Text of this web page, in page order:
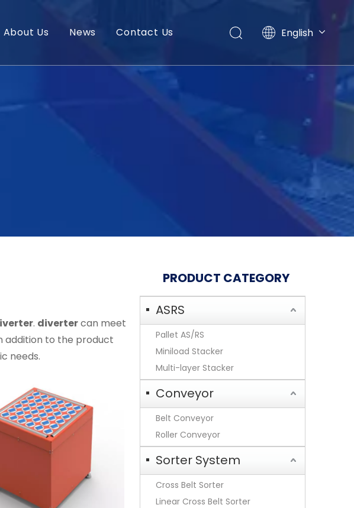
About Us News Contact Us English
Français
Português
. divertercan meet
addition to the product
needs.
PRODUCT CATEGORY
ASRS
Pallet AS/RS
Miniload Stacker
Multi-layer Stacker
Conveyor
Belt Conveyor
Roller Conveyor
Sorter System
Cross Belt Sorter
Linear Cross Belt Sorter